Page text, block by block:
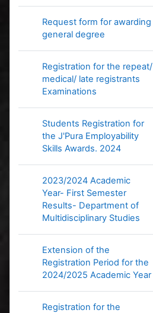
Request form for awarding
general degree
Registration for the repeat/
medical/ late registrants
Examinations
Students Registration for
the J'Pura Employability
Skills Awards. 2024
2023/2024 Academic
Year- First Semester
Results- Department of
Multidisciplinary Studies
Extension of the
Registration Period for the
2024/2025 Academic Year
Registration for the